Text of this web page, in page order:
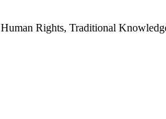
Rights, Traditional